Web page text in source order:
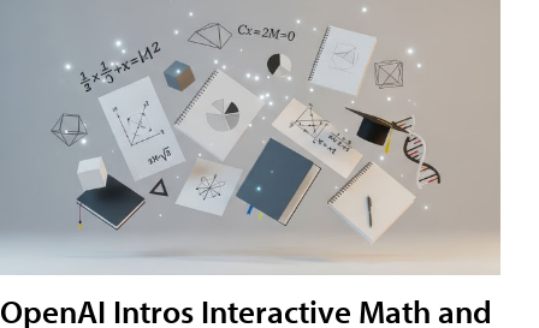
OpenAI Intros Interactive Math and